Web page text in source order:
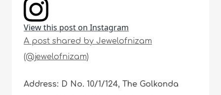
View this post on Instagram
A post shared by Jewelofnizam
(@jewelofnizam)
Address: D No. 10/1/124, The Golkonda